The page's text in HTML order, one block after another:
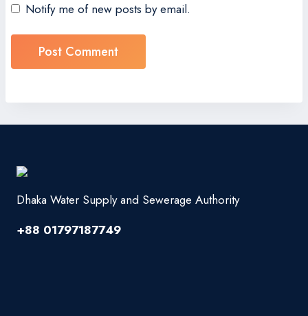
Notify me of new posts by email.
Dhaka Water Supply and Sewerage Authority
+88 01797187749